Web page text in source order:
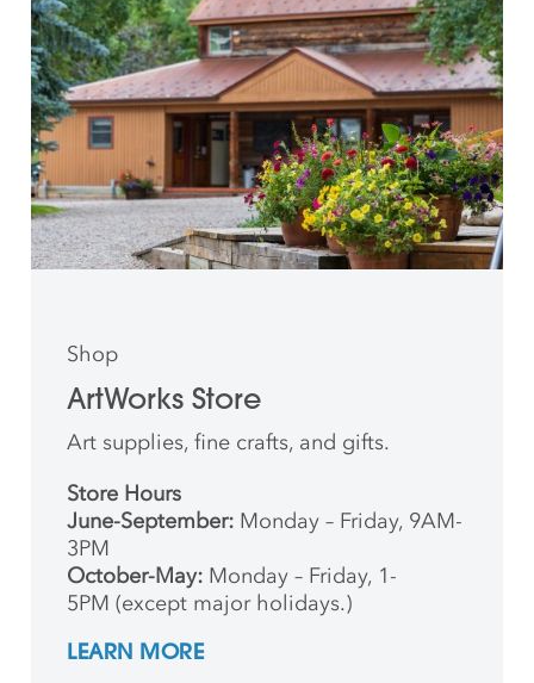
Shop
ArtWorks Store
Art supplies, fine crafts, and gifts.
Store Hours
June-September: Monday – Friday, 9AM-
3PM
October-May: Monday – Friday, 1-
5PM (except major holidays.)
LEARN MORE